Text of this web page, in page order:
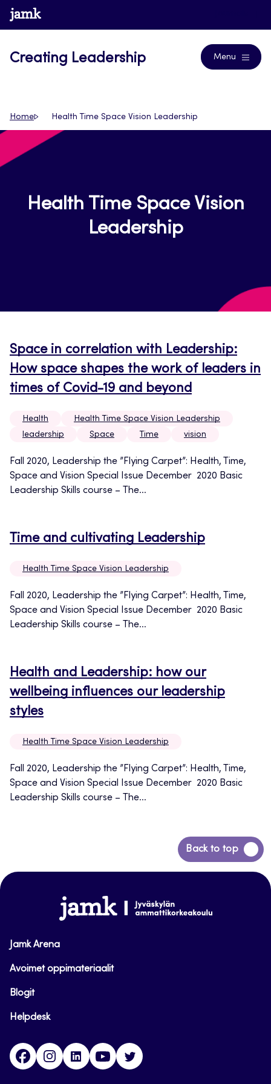
Skip
to
www.jamk.fi
Creating Leadership Menu
Home Health Time Space Vision Leadership
Health Time Space Vision
Leadership
Space in correlation with Leadership:
How space shapes the work of leaders in
times of Covid-19 and beyond
Health
Health Time Space Vision Leadership
leadership
Space Time vision
Fall 2020, Leadership the ”Flying Carpet”: Health, Time,
Space and Vision Special Issue December 2020 Basic
Leadership Skills course – The...
Time and cultivating Leadership
Health Time Space Vision Leadership
Fall 2020, Leadership the ”Flying Carpet”: Health, Time,
Space and Vision Special Issue December 2020 Basic
Leadership Skills course – The...
Health and Leadership: how our
wellbeing influences our leadership
styles
Health Time Space Vision Leadership
Fall 2020, Leadership the ”Flying Carpet”: Health, Time,
Space and Vision Special Issue December 2020 Basic
Leadership Skills course – The...
Back to top
Back
to
www.jamk.fi
Jamk Arena
Avoimet oppimateriaalit
Blogit
Helpdesk
FacebookInstagram
LinkedInYoutube